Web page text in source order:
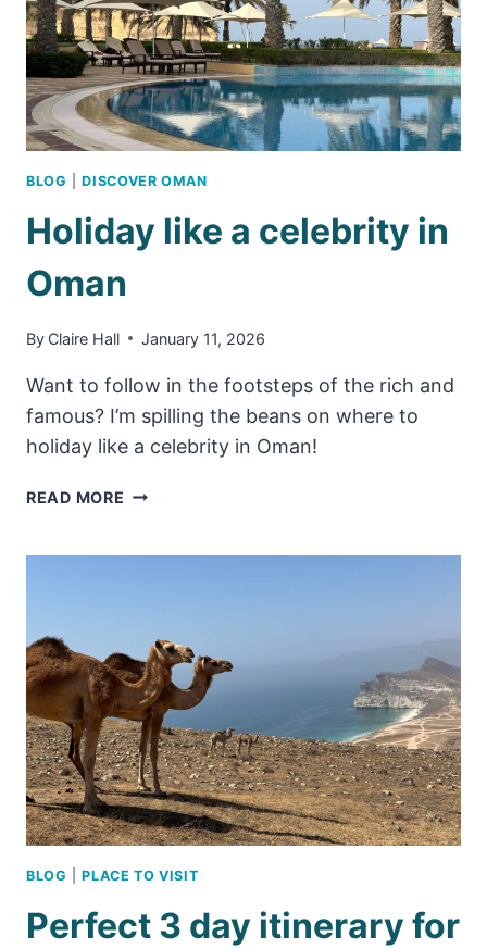
BLOG |DISCOVER OMAN
Holiday like a celebrity in
Oman
By Claire Hall January 11, 2026
Want to follow in the footsteps of the rich and
famous? I’m spilling the beans on where to
holiday like a celebrity in Oman!
READ MORE HOLIDAY
BLOG |PLACE TO VISIT
Perfect 3 day itinerary for